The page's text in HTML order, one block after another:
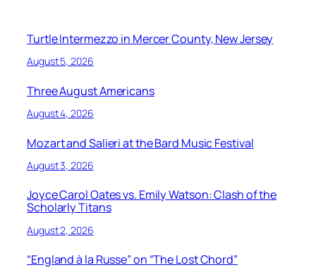
Turtle Intermezzo in Mercer County, New Jersey
August 5, 2026
Three August Americans
August 4, 2026
Mozart and Salieri at the Bard Music Festival
August 3, 2026
Joyce Carol Oates vs. Emily Watson: Clash of the
Scholarly Titans
August 2, 2026
“England à la Russe” on “The Lost Chord”